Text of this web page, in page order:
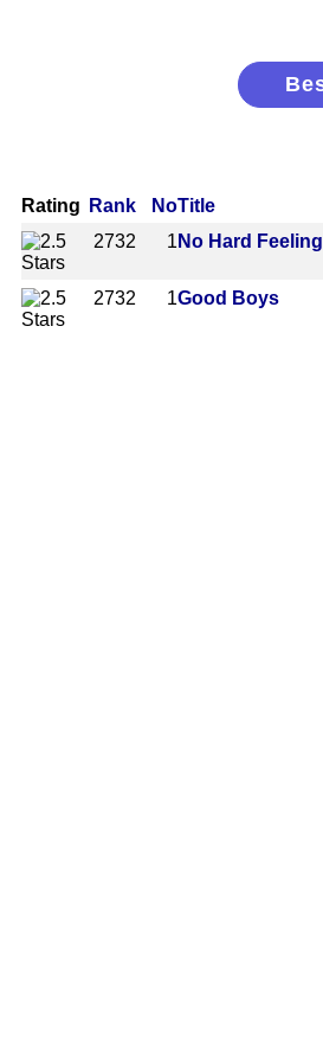
Rating Rank NoTitle
2732
1 No Hard
2732 1Good Boys